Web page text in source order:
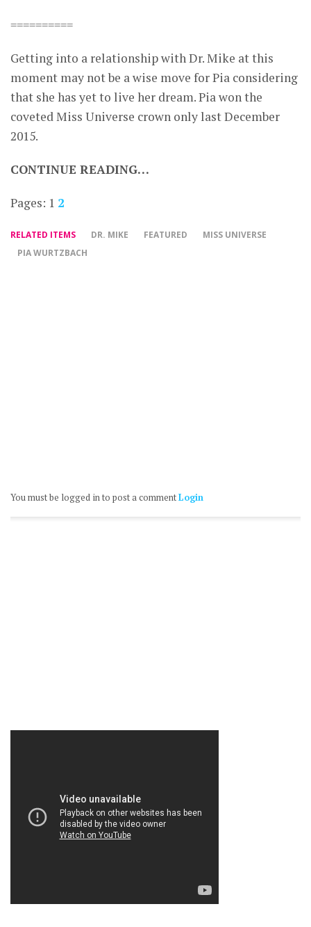
==========
Getting into a relationship with Dr. Mike at this
moment may not be a wise move for Pia considering
that she has yet to live her dream. Pia won the
coveted Miss Universe crown only last December
2015.
CONTINUE READING…
Pages: 1 2
RELATED ITEMS DR. MIKE FEATURED
MISS UNIVERSE
PIA WURTZBACH
You must be logged in to post a commentLogin